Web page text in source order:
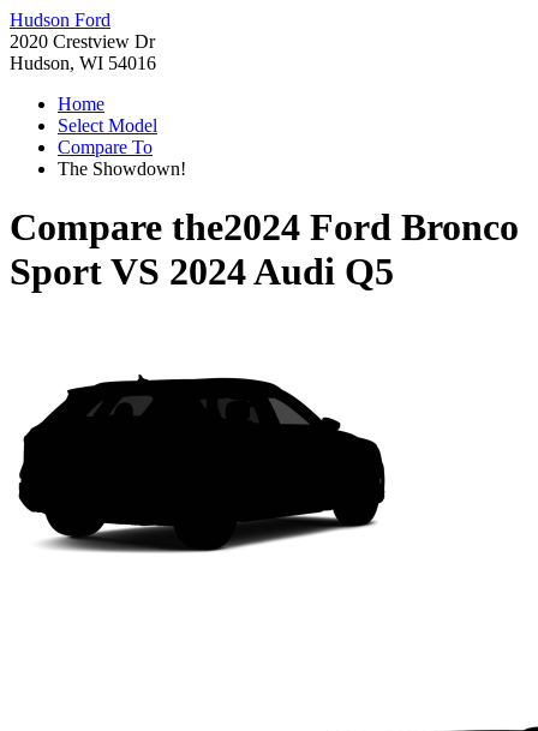
Hudson Ford
2020 Crestview Dr
Hudson, WI 54016
Home
Select Model
Compare To
The Showdown!
Compare the2024 Ford Bronco
SportVS 2024 Audi Q5